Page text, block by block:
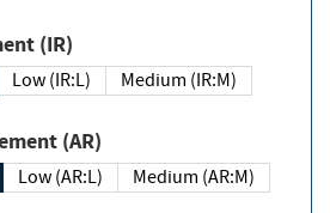
(IR)
Low (IR:L)
Medium (IR:M)
(AR)
Low (AR:L)
Medium (AR:M)